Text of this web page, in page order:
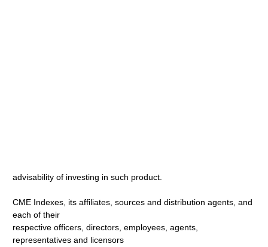
advisability of investing in such product.
CME Indexes, its affiliates, sources and distribution agents, and
each of their
respective officers, directors, employees, agents,
representatives and licensors